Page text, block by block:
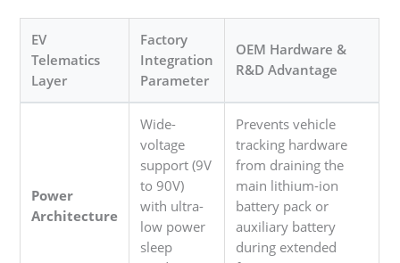
EV
Telematics
Layer
Factory
Integration
Parameter
OEM Hardware &
R&D Advantage
Power
Architecture
Wide-
voltage
support (9V
to 90V)
with ultra-
low power
sleep
Prevents vehicle
tracking hardware
from draining the
main lithium-ion
battery pack or
auxiliary battery
during extended